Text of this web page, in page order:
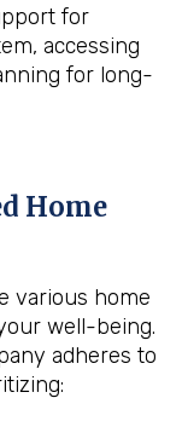
for
accessing
for long-
Home
various home
well-being.
adheres to